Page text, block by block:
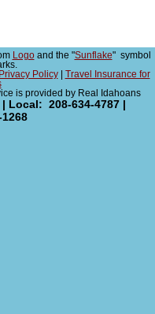
Logoand the "Sunflake" symbol
Privacy Policy|
Travel Insurance for
is provided by Real Idahoans
| Local: 208-634-4787 |